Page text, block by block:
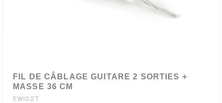
FIL DE CÂBLAGE GUITARE 2 SORTIES +
MASSE 36 CM
EWI02T